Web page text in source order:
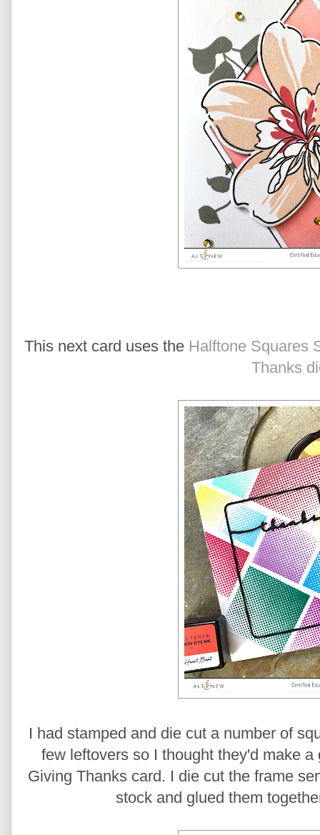
This next card uses the Halftone Squares
Thanks
I had stamped and die cut a number of
few leftovers so I thought they'd make
Giving Thanks card. I die cut the frame
stock and glued them